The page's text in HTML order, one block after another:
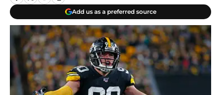
Add us as a preferred source